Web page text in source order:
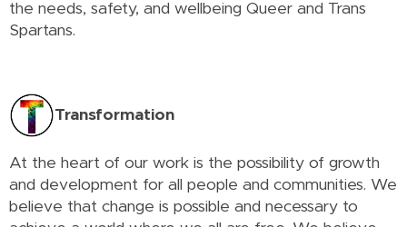
the needs, safety, and wellbeing Queer and Trans
Spartans.
Transformation
At the heart of our work is the possibility of growth
and development for all people and communities. We
believe that change is possible and necessary to